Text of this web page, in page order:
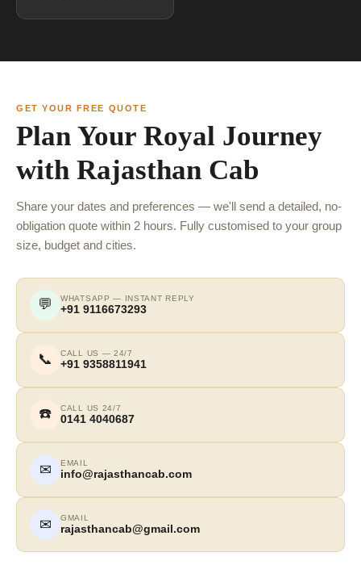
GET YOUR FREE QUOTE
Plan Your Royal Journey
with Rajasthan Cab
Share your dates and preferences — we'll send a detailed, no-
obligation quote within 2 hours. Fully customised to your group
size, budget and cities.
💬 WHATSAPP — INSTANT REPLY
+91 9116673293
📞 CALL US — 24/7
+91 9358811941
☎️ CALL US 24/7
0141 4040687
✉ EMAIL
info@rajasthancab.com
✉ GMAIL
rajasthancab@gmail.com